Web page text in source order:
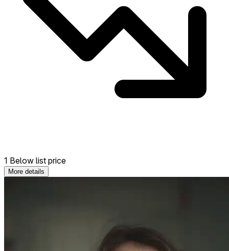
1 Below list price
More details